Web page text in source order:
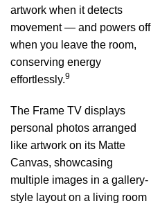
artwork when it detects
movement — and powers off
when you leave the room,
conserving energy
effortlessly.9
The Frame TV displays
personal photos arranged
like artwork on its Matte
Canvas, showcasing
multiple images in a gallery-
style layout on a living room